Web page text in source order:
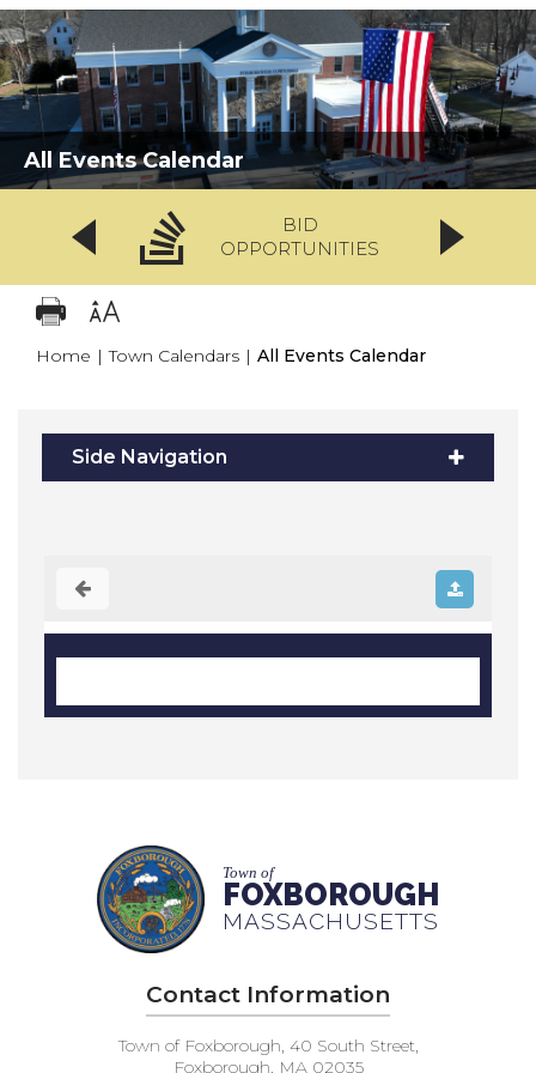
All Events Calendar
BID
OPPORTUNITIES
Home | Town Calendars | All Events Calendar
Side Navigation
Town of
FOXBOROUGH
MASSACHUSETTS
Contact Information
Town of Foxborough, 40 South Street,
Foxborough, MA 02035